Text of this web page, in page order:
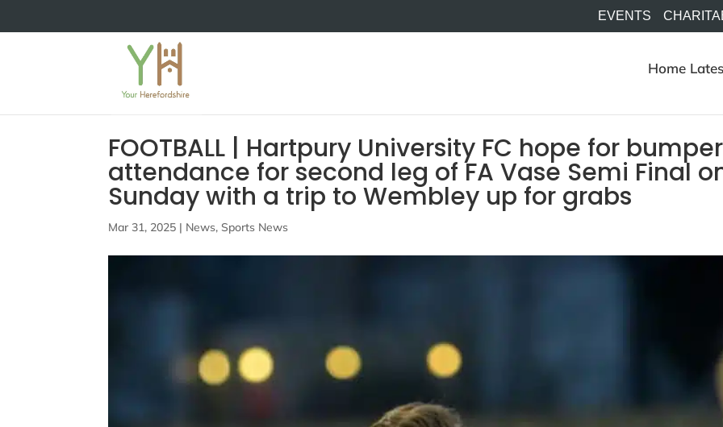
EVENTS
Home
FOOTBALL | Hartpury University FC hope for bumper
attendance for second leg of FA Vase Semi Final
Sunday with a trip to Wembley up for grabs
Mar 31, 2025 | News, Sports News